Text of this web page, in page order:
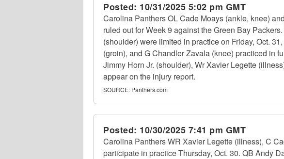
Posted: 10/31/2025 5:02 pm GMT
Carolina Panthers OL Cade Moays (ankle, knee)
ruled out for Week 9 against the Green Bay
(shoulder) were limited in practice on Friday, Oct.
(groin), and G Chandler Zavala (knee) practiced in
Jimmy Horn Jr. (shoulder), Wr Xavier Legette
appear on the injury report.
SOURCE: Panthers.com
Posted: 10/30/2025 7:41 pm GMT
Carolina Panthers WR Xavier Legette (illness), C
participate in practice Thursday, Oct. 30. QB Andy